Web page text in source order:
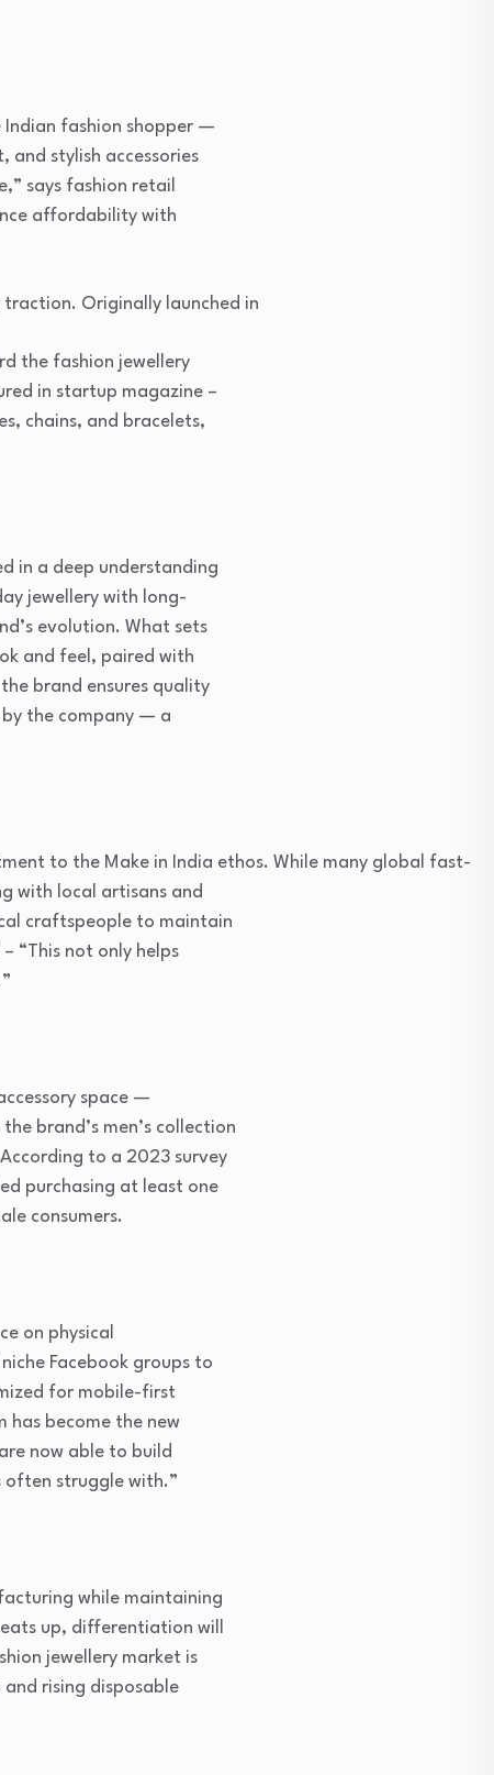
Indian fashion shopper —
and stylish accessories
says fashion retail
affordability with
traction. Originally launched in
the fashion jewellery
in startup magazine –
chains, and bracelets,
in a deep understanding
jewellery with long-
evolution. What sets
and feel, paired with
brand ensures quality
the company — a
to the Make in India ethos. While many global fast-
with local artisans and
craftspeople to maintain
“This not only helps
space —
brand’s men’s collection
to a 2023 survey
purchasing at least one
consumers.
on physical
Facebook groups to
for mobile-first
has become the new
now able to build
struggle with.”
while maintaining
up, differentiation will
jewellery market is
rising disposable